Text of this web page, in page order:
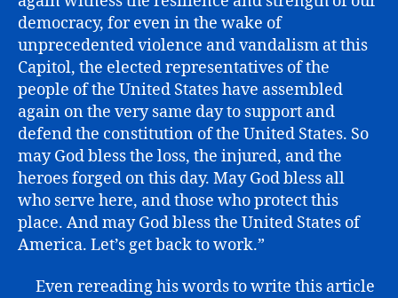
democracy, for even in the wake of
unprecedented violence and vandalism at this
Capitol, the elected representatives of the
people of the United States have assembled
again on the very same day to support and
defend the constitution of the United States. So
may God bless the loss, the injured, and the
heroes forged on this day. May God bless all
who serve here, and those who protect this
place. And may God bless the United States of
America. Let’s get back to work.”
Even rereading his words to write this article